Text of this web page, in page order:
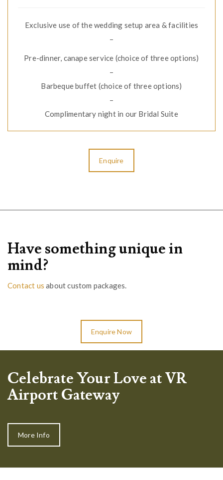
Exclusive use of the wedding setup area & facilities
–
Pre-dinner, canape service (choice of three options)
–
Barbeque buffet (choice of three options)
–
Complimentary night in our Bridal Suite
Enquire
Have something unique in
mind?
Contact us about custom packages.
Enquire Now
Celebrate Your Love at VR
Airport Gateway
More Info